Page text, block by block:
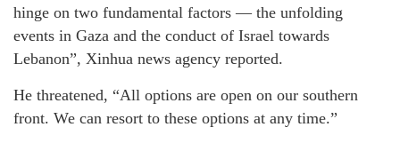
hinge on two fundamental factors — the unfolding
events in Gaza and the conduct of Israel towards
Lebanon”, Xinhua news agency reported.
He threatened, “All options are open on our southern
front. We can resort to these options at any time.”